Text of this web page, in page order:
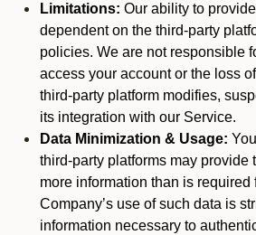
Limitations: Our ability to
dependent on the third-party
policies. We are not responsible
access your account or the loss
third-party platform modifies,
its integration with our Service.
Data Minimization & Usage:
third-party platforms may provide
more information than is required
Company’s use of such data is
information necessary to